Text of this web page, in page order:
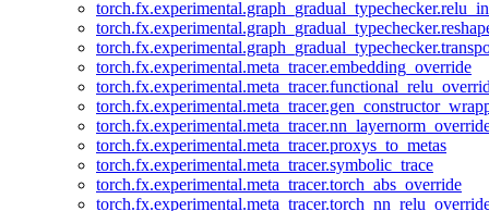
torch.fx.experimental.meta_tracer.embedding_override
torch.fx.experimental.meta_tracer.proxys_to_metas
torch.fx.experimental.meta_tracer.symbolic_trace
torch.fx.experimental.meta_tracer.torch_abs_override